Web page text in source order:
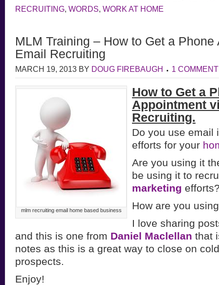
RECRUITING, WORDS, WORK AT HOME
MLM Training – How to Get a
Email Recruiting
MARCH 19, 2013 BY DOUG FIREBAUGH 1 COMMENT
mlm recruiting email home based business
How to Get a
Appointment
Recruiting.
Do you use email
efforts for your
Are you using it
be using it to
marketing
How are you
I love sharing
and this is one from Daniel Maclellan that
notes as this is a great way to close on
prospects.
Enjoy!